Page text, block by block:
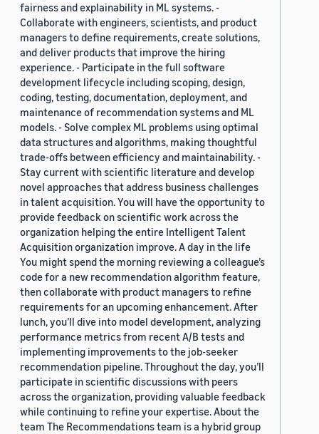
fairness and explainability in ML systems. -
Collaborate with engineers, scientists, and product
managers to define requirements, create solutions,
and deliver products that improve the hiring
experience. - Participate in the full software
development lifecycle including scoping, design,
coding, testing, documentation, deployment, and
maintenance of recommendation systems and ML
models. - Solve complex ML problems using optimal
data structures and algorithms, making thoughtful
trade-offs between efficiency and maintainability. -
Stay current with scientific literature and develop
novel approaches that address business challenges
in talent acquisition. You will have the opportunity to
provide feedback on scientific work across the
organization helping the entire Intelligent Talent
Acquisition organization improve. A day in the life
You might spend the morning reviewing a colleague’s
code for a new recommendation algorithm feature,
then collaborate with product managers to refine
requirements for an upcoming enhancement. After
lunch, you’ll dive into model development, analyzing
performance metrics from recent A/B tests and
implementing improvements to the job-seeker
recommendation pipeline. Throughout the day, you’ll
participate in scientific discussions with peers
across the organization, providing valuable feedback
while continuing to refine your expertise. About the
team The Recommendations team is a hybrid group